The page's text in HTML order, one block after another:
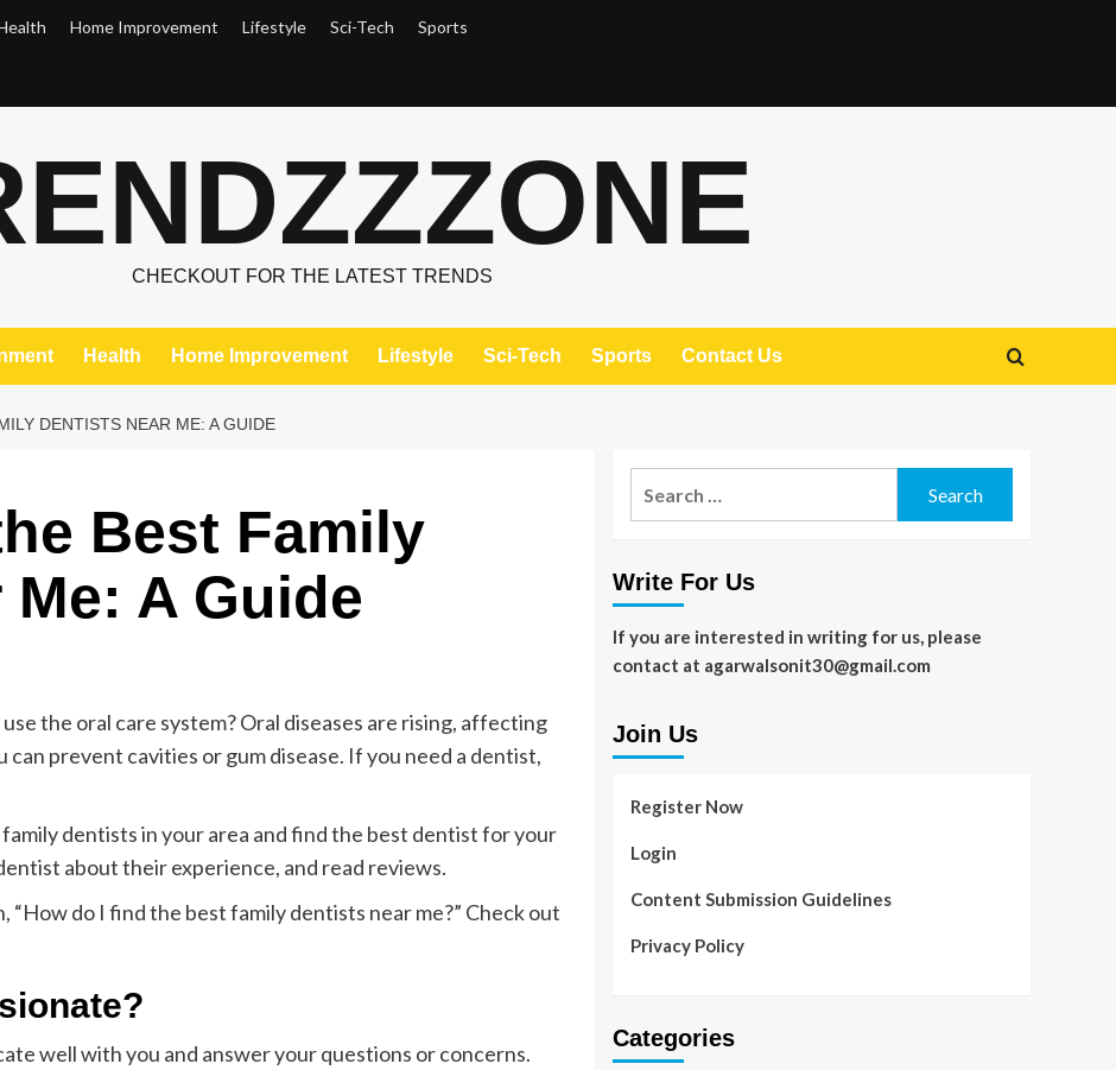
Home Improvement Lifestyle Sci-Tech Sports
CHECKOUT FOR THE LATEST TRENDS
Health Home Improvement Lifestyle Sci-Tech Sports Contact Us
DENTISTS NEAR ME: A GUIDE
Best Family
A Guide
the oral care system? Oral diseases are rising, affecting
can prevent cavities or gum disease. If you need a dentist,
dentists in your area and find the best dentist for your
about their experience, and read reviews.
do I find the best family dentists near me?” Check out
well with you and answer your questions or concerns.
Write For Us
If you are interested in writing for us, please
contact at agarwalsonit30@gmail.com
Join Us
Register Now
Login
Content Submission Guidelines
Privacy Policy
Categories